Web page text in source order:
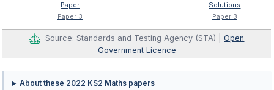
Paper
Paper 3
Solutions
Paper 3
Source: Standards and Testing Agency (STA) |Open
Government Licence
About these 2022 KS2 Maths papers